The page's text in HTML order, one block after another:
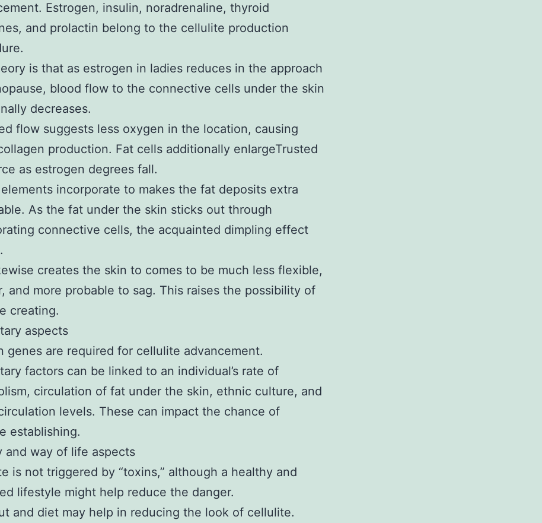
Estrogen, insulin, noradrenaline, thyroid
and prolactin belong to the cellulite production
is that as estrogen in ladies reduces in the approach
blood flow to the connective cells under the skin
decreases.
flow suggests less oxygen in the location, causing
production. Fat cells additionally enlargeTrusted
as estrogen degrees fall.
incorporate to makes the fat deposits extra
As the fat under the skin sticks out through
connective cells, the acquainted dimpling effect
creates the skin to comes to be much less flexible,
and more probable to sag. This raises the possibility of
creating.
aspects
genes are required for cellulite advancement.
factors can be linked to an individual’s rate of
circulation of fat under the skin, ethnic culture, and
levels. These can impact the chance of
establishing.
and way of life aspects
is not triggered by “toxins,” although a healthy and
lifestyle might help reduce the danger.
and diet may help in reducing the look of cellulite.